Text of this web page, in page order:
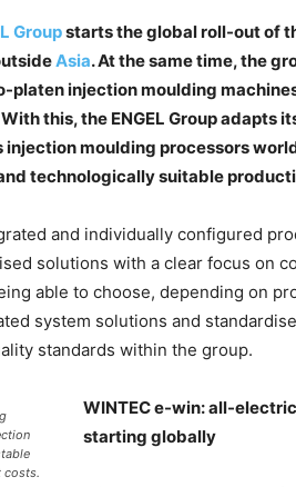
Groupstarts the global roll-out of
Asia. At the same time, the
injection moulding
With this, the ENGEL Group adapts
moulding processors
technologically suitable
and individually configured
solutions with a clear focus on
able to choose, depending on
system solutions and
standards within the group.
costs.
WINTEC e-win: all-
starting globally